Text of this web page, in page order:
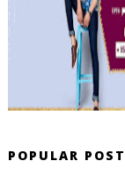
POPULAR